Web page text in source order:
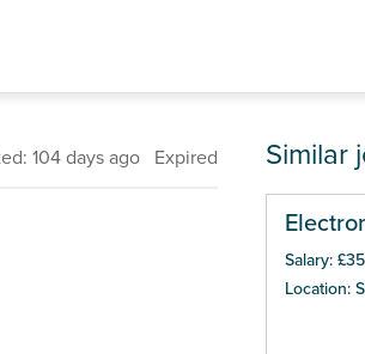
104 days ago Expired Similar
Salary: £35
Location: